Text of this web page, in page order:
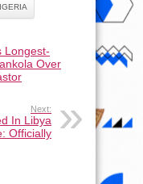
Longest-
Over
Next:
In Libya
Officially